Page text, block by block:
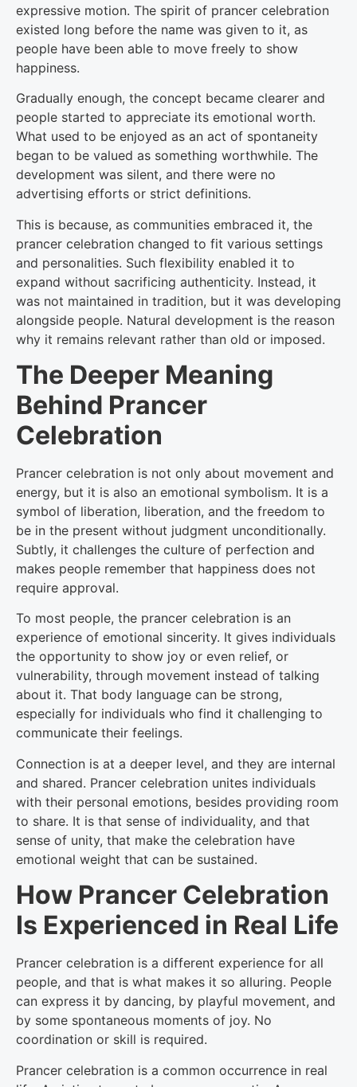
expressive motion. The spirit of prancer celebration
existed long before the name was given to it, as
people have been able to move freely to show
happiness.
Gradually enough, the concept became clearer and
people started to appreciate its emotional worth.
What used to be enjoyed as an act of spontaneity
began to be valued as something worthwhile. The
development was silent, and there were no
advertising efforts or strict definitions.
This is because, as communities embraced it, the
prancer celebration changed to fit various settings
and personalities. Such flexibility enabled it to
expand without sacrificing authenticity. Instead, it
was not maintained in tradition, but it was developing
alongside people. Natural development is the reason
why it remains relevant rather than old or imposed.
The Deeper Meaning
Behind Prancer
Celebration
Prancer celebration is not only about movement and
energy, but it is also an emotional symbolism. It is a
symbol of liberation, liberation, and the freedom to
be in the present without judgment unconditionally.
Subtly, it challenges the culture of perfection and
makes people remember that happiness does not
require approval.
To most people, the prancer celebration is an
experience of emotional sincerity. It gives individuals
the opportunity to show joy or even relief, or
vulnerability, through movement instead of talking
about it. That body language can be strong,
especially for individuals who find it challenging to
communicate their feelings.
Connection is at a deeper level, and they are internal
and shared. Prancer celebration unites individuals
with their personal emotions, besides providing room
to share. It is that sense of individuality, and that
sense of unity, that make the celebration have
emotional weight that can be sustained.
How Prancer Celebration
Is Experienced in Real Life
Prancer celebration is a different experience for all
people, and that is what makes it so alluring. People
can express it by dancing, by playful movement, and
by some spontaneous moments of joy. No
coordination or skill is required.
Prancer celebration is a common occurrence in real